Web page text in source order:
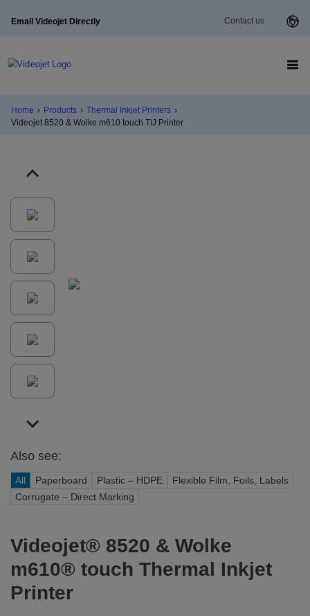
Email Videojet Directly Contact us
Home › Products › Thermal Inkjet Printers ›
Videojet 8520 & Wolke m610 touch TIJ Printer
Also see:
All Paperboard Plastic – HDPE
Flexible Film, Foils, Labels
Corrugate – Direct Marking
Videojet® 8520 & Wolke
m610® touch Thermal Inkjet
Printer